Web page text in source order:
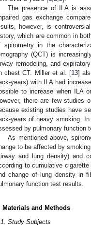
The presence of ILA is
gas exchange
however, is
which are common in
spirometry in the
(QCT) is
remodeling, and
chest CT. Miller et al. [13]
years) with ILA had
to increase when ILA
there are few studies
existing studies have
years of heavy smoking.
by pulmonary function
As mentioned above,
to be affected by
and lung density) and
to cumulative
change of lung density in
function test results.
Materials and Methods
Study Subjects